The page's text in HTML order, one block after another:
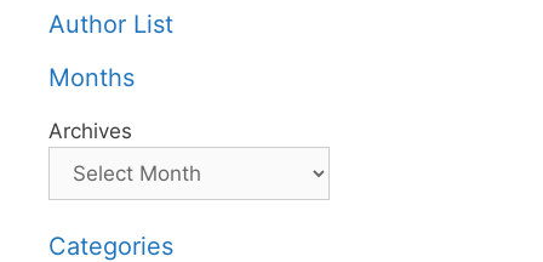
Author List
Months
Archives
Categories